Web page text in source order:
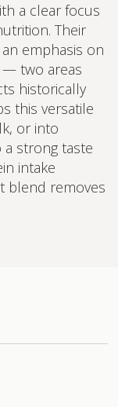
a clear focus
Their
emphasis on
— two areas
historically
this versatile
or into
strong taste
intake
blend removes